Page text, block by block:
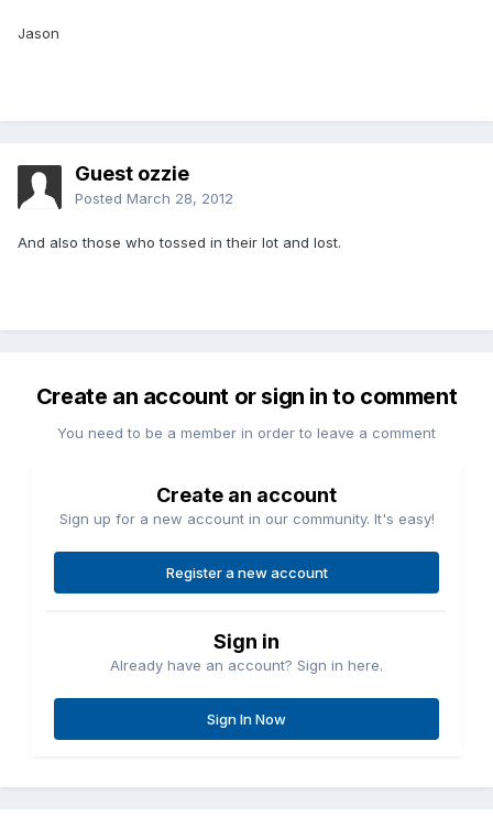
Jason
Guest ozzie
Posted March 28, 2012
And also those who tossed in their lot and lost.
Create an account or sign in to comment
You need to be a member in order to leave a comment
Create an account
Sign up for a new account in our community. It's easy!
Register a new account
Sign in
Already have an account? Sign in here.
Sign In Now